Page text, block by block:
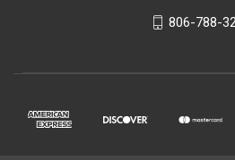
806-788-